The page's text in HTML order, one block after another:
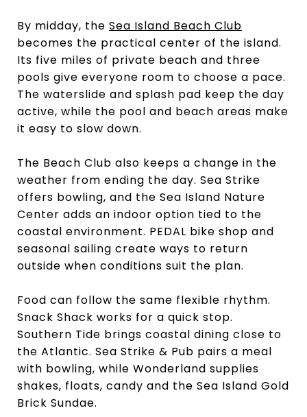
By midday, the Sea Island Beach Club
becomes the practical center of the island.
Its five miles of private beach and three
pools give everyone room to choose a pace.
The waterslide and splash pad keep the day
active, while the pool and beach areas make
it easy to slow down.
The Beach Club also keeps a change in the
weather from ending the day. Sea Strike
offers bowling, and the Sea Island Nature
Center adds an indoor option tied to the
coastal environment. PEDAL bike shop and
seasonal sailing create ways to return
outside when conditions suit the plan.
Food can follow the same flexible rhythm.
Snack Shack works for a quick stop.
Southern Tide brings coastal dining close to
the Atlantic. Sea Strike & Pub pairs a meal
with bowling, while Wonderland supplies
shakes, floats, candy and the Sea Island Gold
Brick Sundae.